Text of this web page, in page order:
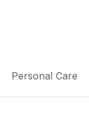
Personal Care